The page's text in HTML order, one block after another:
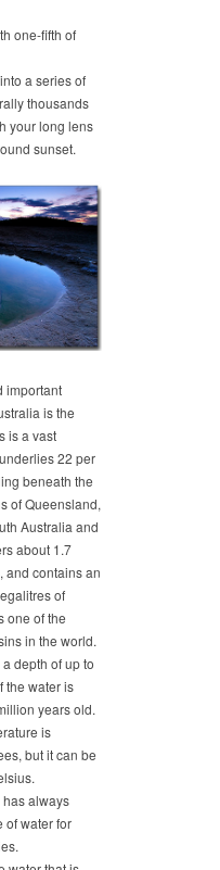
one-fifth of
a series of
thousands
your long lens
sunset.
important
is the
is a vast
22 per
beneath the
of Queensland,
Australia and
about 1.7
and contains an
of
one of the
in the world.
depth of up to
the water is
years old.
is
but it can be
always
of water for